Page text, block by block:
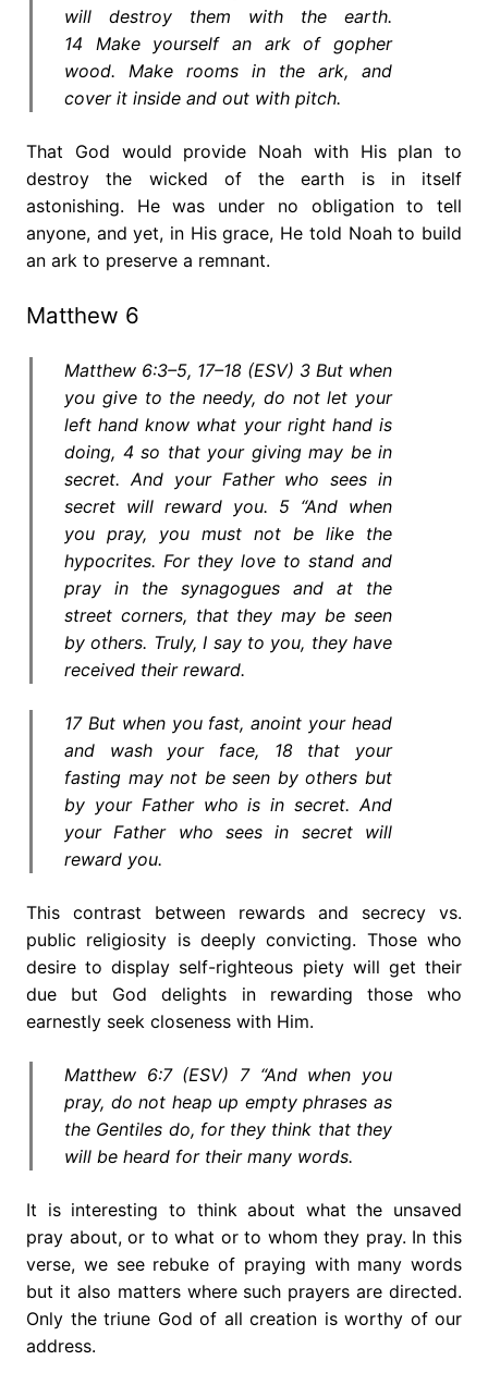
will destroy them with the earth.
14 Make yourself an ark of gopher
wood. Make rooms in the ark, and
cover it inside and out with pitch.
That God would provide Noah with His plan to
destroy the wicked of the earth is in itself
astonishing. He was under no obligation to tell
anyone, and yet, in His grace, He told Noah to build
an ark to preserve a remnant.
Matthew 6
Matthew 6:3–5, 17–18 (ESV) 3 But when
you give to the needy, do not let your
left hand know what your right hand is
doing, 4 so that your giving may be in
secret. And your Father who sees in
secret will reward you. 5 “And when
you pray, you must not be like the
hypocrites. For they love to stand and
pray in the synagogues and at the
street corners, that they may be seen
by others. Truly, I say to you, they have
received their reward.
17 But when you fast, anoint your head
and wash your face, 18 that your
fasting may not be seen by others but
by your Father who is in secret. And
your Father who sees in secret will
reward you.
This contrast between rewards and secrecy vs.
public religiosity is deeply convicting. Those who
desire to display self-righteous piety will get their
due but God delights in rewarding those who
earnestly seek closeness with Him.
Matthew 6:7 (ESV) 7 “And when you
pray, do not heap up empty phrases as
the Gentiles do, for they think that they
will be heard for their many words.
It is interesting to think about what the unsaved
pray about, or to what or to whom they pray. In this
verse, we see rebuke of praying with many words
but it also matters where such prayers are directed.
Only the triune God of all creation is worthy of our
address.